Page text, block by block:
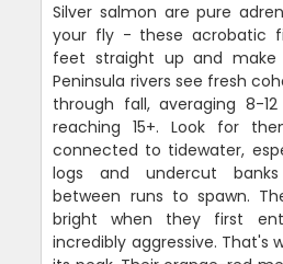
Silver salmon are pure
your fly - these acrobatic
feet straight up and make
Peninsula rivers see fresh
through fall, averaging 8-
reaching 15+. Look for
connected to tidewater,
logs and undercut
between runs to spawn.
bright when they first
incredibly aggressive. That's